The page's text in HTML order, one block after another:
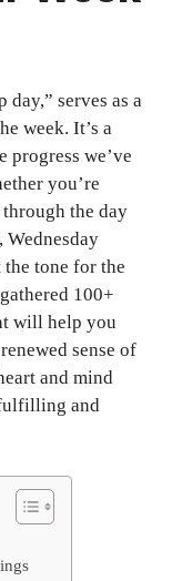
day,” serves as a
week. It’s a
progress we’ve
you’re
the day
tone for the
100+
will help you
sense of
and mind
and